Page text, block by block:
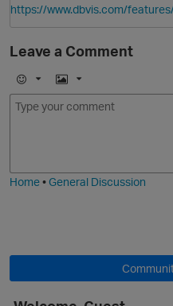
https://www.dbvis.com/
Leave a Comment
E
m
I
m
Home•General Discussion